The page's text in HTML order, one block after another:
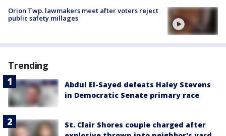
Orion Twp. lawmakers meet after voters reject
public safety millages
Trending
Abdul El-Sayed defeats Haley Stevens
in Democratic Senate primary race
St. Clair Shores couple charged after